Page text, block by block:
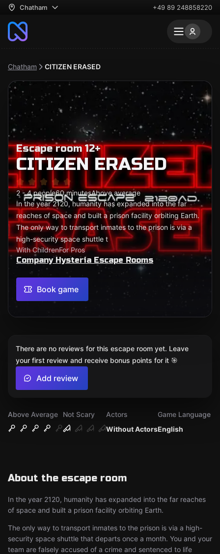
Chatham +49 89 248858220
Chatham CITIZEN ERASED
Escape room 12+
CITIZEN ERASED
2 - 4 people60 minutesAbove average
In the year 2120, humanity has expanded into the far
reaches of space and built a prison facility orbiting Earth.
The only way to transport inmates to the prison is via a
high-security space shuttle t
With ChildrenFor Pros
Company Hysteria Escape Rooms
Book game
Above Average
Not Scary
Without Actors
Actors
English
Game Language
About the escape room
In the year 2120, humanity has expanded into the far reaches
of space and built a prison facility orbiting Earth.
The only way to transport inmates to the prison is via a high-
security space shuttle that departs once a month. You and your
team are falsely accused of a crime and sentenced to life
There are no reviews for this escape room yet. Leave
your first review and receive bonus points for it 🎯
Add review